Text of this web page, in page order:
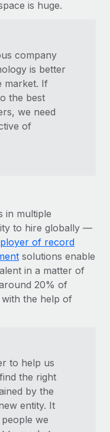
is huge.
company
is better
market. If
the best
we need
of
in multiple
to hire globally —
of record
solutions enable
in a matter of
20% of
the help of
to help us
the right
by the
entity. It
we